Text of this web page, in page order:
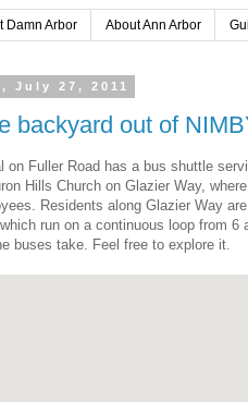
Damn Arbor About Ann Arbor
July 27, 2011
backyard out of
on Fuller Road has a bus shuttle
Hills Church on Glazier Way,
Residents along Glazier Way
run on a continuous loop from 6
buses take. Feel free to explore it.